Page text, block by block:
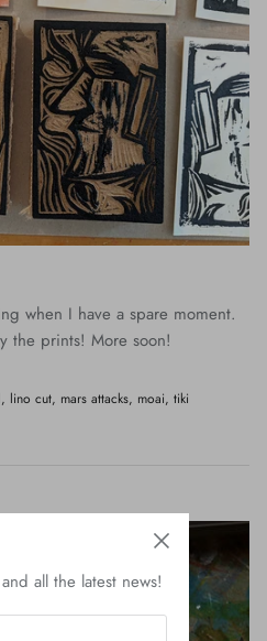
when I have a spare moment.
the prints! More soon!
lino cut mars attacks moai tiki
all the latest news!